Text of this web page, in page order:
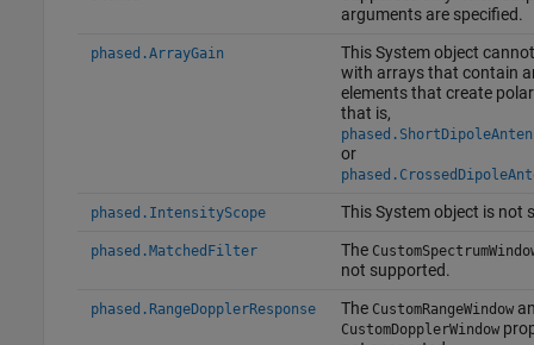
arguments are specified.
phased.ArrayGain
This System object
with arrays that contain
elements that create
that is,
or
phased.IntensityScope This System object is not
phased.MatchedFilter The
not supported.
phased.RangeDopplerResponse The CustomRangeWindow
CustomDopplerWindow